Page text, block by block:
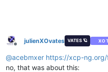
Offline
julienXOvates VATES 🪐 XO
@acebmxer https://xcp-
no, that was about this: